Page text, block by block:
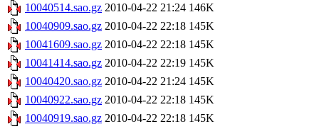
10040514.sao.gz 2010-04-22 21:24 146K
10040909.sao.gz 2010-04-22 22:18 145K
10041609.sao.gz 2010-04-22 22:18 145K
10041414.sao.gz 2010-04-22 22:19 145K
10040420.sao.gz 2010-04-22 21:24 145K
10040922.sao.gz 2010-04-22 22:18 145K
10040919.sao.gz 2010-04-22 22:18 145K